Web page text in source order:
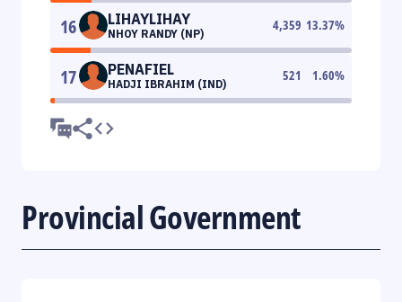
16 LIHAYLIHAY
NHOY RANDY (NP)
4,359 13.37%
17 PENAFIEL
HADJI IBRAHIM (IND)
521 1.60%
Provincial Government